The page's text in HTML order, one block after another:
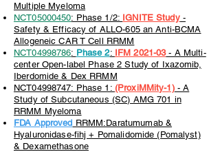
Multiple Myeloma
NCT05000450: Phase 1/2: IGNITE Study-
Safety & Efficacy of ALLO-605 an Anti-BCMA
Allogeneic CAR T Cell RRMM
NCT04998786: Phase 2: IFM 2021-03- A Multi-
center Open-label Phase 2 Study of Ixazomib,
Iberdomide & Dex RRMM
NCT04998747: Phase 1: (ProxiMMity-1)- A
Study of Subcutaneous (SC) AMG 701 in
RRMM Myeloma
FDA Approved RRMM:Daratumumab &
Hyaluronidase-fihj + Pomalidomide (Pomalyst)
& Dexamethasone